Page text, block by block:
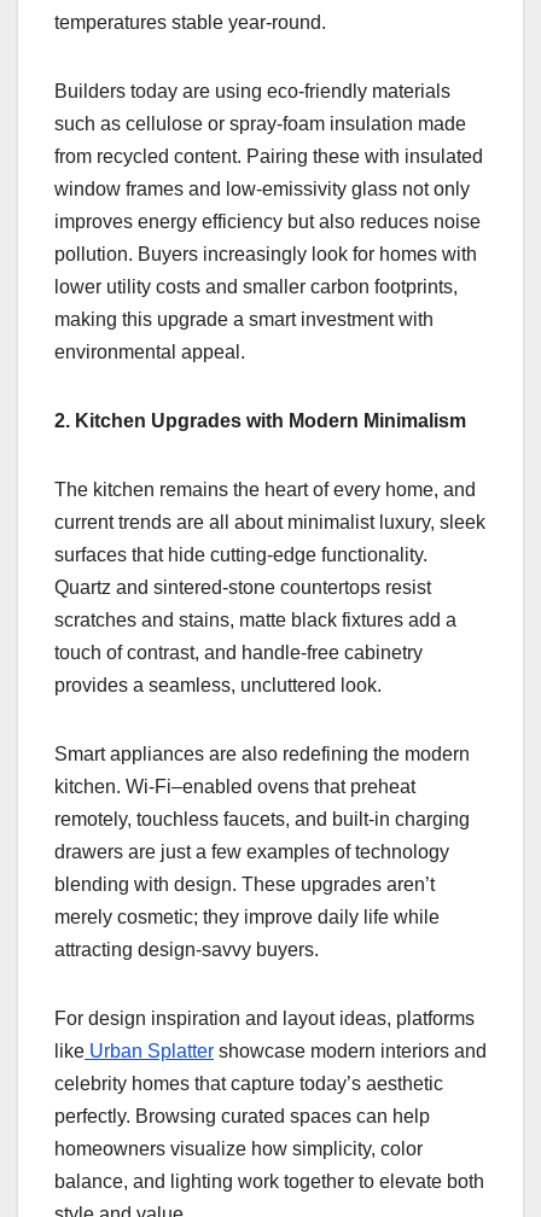
temperatures stable year-round.
Builders today are using eco-friendly materials
such as cellulose or spray-foam insulation made
from recycled content. Pairing these with insulated
window frames and low-emissivity glass not only
improves energy efficiency but also reduces noise
pollution. Buyers increasingly look for homes with
lower utility costs and smaller carbon footprints,
making this upgrade a smart investment with
environmental appeal.
2. Kitchen Upgrades with Modern Minimalism
The kitchen remains the heart of every home, and
current trends are all about minimalist luxury, sleek
surfaces that hide cutting-edge functionality.
Quartz and sintered-stone countertops resist
scratches and stains, matte black fixtures add a
touch of contrast, and handle-free cabinetry
provides a seamless, uncluttered look.
Smart appliances are also redefining the modern
kitchen. Wi-Fi–enabled ovens that preheat
remotely, touchless faucets, and built-in charging
drawers are just a few examples of technology
blending with design. These upgrades aren’t
merely cosmetic; they improve daily life while
attracting design-savvy buyers.
For design inspiration and layout ideas, platforms
like Urban Splatter showcase modern interiors and
celebrity homes that capture today’s aesthetic
perfectly. Browsing curated spaces can help
homeowners visualize how simplicity, color
balance, and lighting work together to elevate both